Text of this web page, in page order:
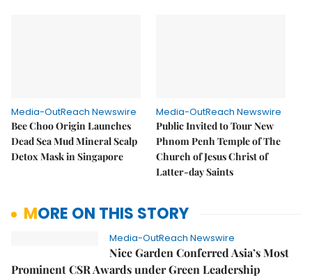
Media-OutReach Newswire
Bee Choo Origin Launches
Dead Sea Mud Mineral Scalp
Detox Mask in Singapore
Media-OutReach Newswire
Public Invited to Tour New
Phnom Penh Temple of The
Church of Jesus Christ of
Latter-day Saints
MORE ON THIS STORY
Media-OutReach Newswire
Nice Garden Conferred Asia’s Most
Prominent CSR Awards under Green Leadership